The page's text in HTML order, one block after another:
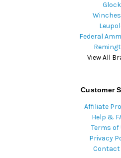
Glock
Federal
View All
Customer
Affiliate
Help &
Terms of
Privacy
Contact